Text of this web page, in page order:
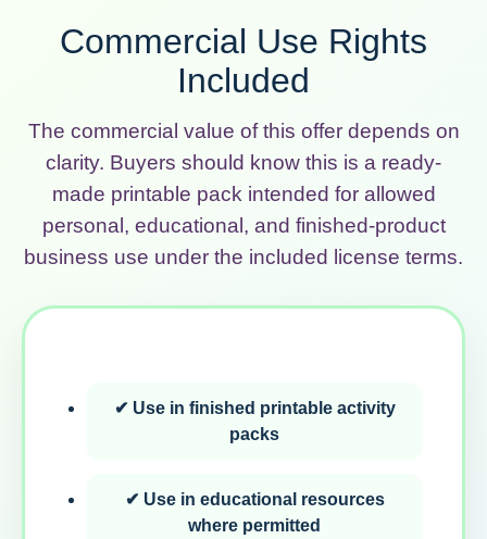
Commercial Use Rights
Included
The commercial value of this offer depends on
clarity. Buyers should know this is a ready-
made printable pack intended for allowed
personal, educational, and finished-product
business use under the included license terms.
✔ Use in finished printable activity
packs
✔ Use in educational resources
where permitted